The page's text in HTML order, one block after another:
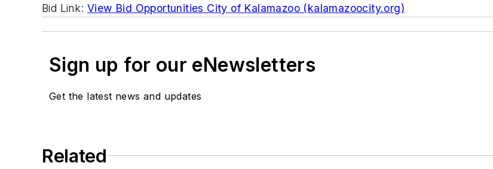
Bid Link: View Bid Opportunities City of Kalamazoo (kalamazoocity.org)
Sign up for our eNewsletters
Get the latest news and updates
Related